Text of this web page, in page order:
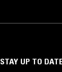
STAY UP TO